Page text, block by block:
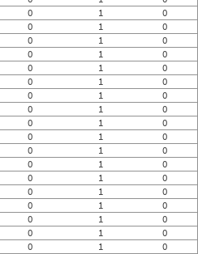
0 1
0
0 1
0
0 1
0
0 1
0
0 1
0
0 1
0
0 1
0
0 1
0
0 1
0
0 1
0
0 1
0
0 1
0
0 1
0
0 1
0
0 1
0
0 1
0
0 1
0
0 1
0